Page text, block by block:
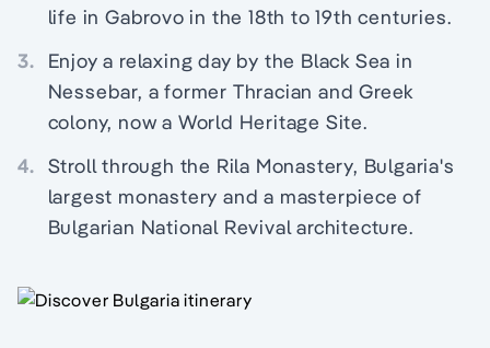
life in Gabrovo in the 18th to 19th centuries.
3.
Enjoy a relaxing day by the Black Sea in
Nessebar, a former Thracian and Greek
colony, now a World Heritage Site.
4. Stroll through the Rila Monastery, Bulgaria's
largest monastery and a masterpiece of
Bulgarian National Revival architecture.